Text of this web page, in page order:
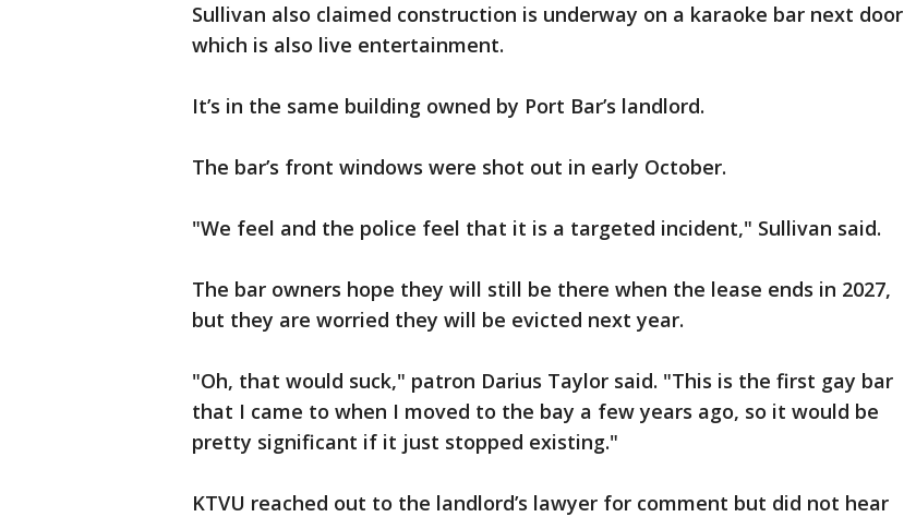
Sullivan also claimed construction is underway on a karaoke bar next door
which is also live entertainment.
It’s in the same building owned by Port Bar’s landlord.
The bar’s front windows were shot out in early October.
"We feel and the police feel that it is a targeted incident," Sullivan said.
The bar owners hope they will still be there when the lease ends in 2027,
but they are worried they will be evicted next year.
"Oh, that would suck," patron Darius Taylor said. "This is the first gay bar
that I came to when I moved to the bay a few years ago, so it would be
pretty significant if it just stopped existing."
KTVU reached out to the landlord’s lawyer for comment but did not hear